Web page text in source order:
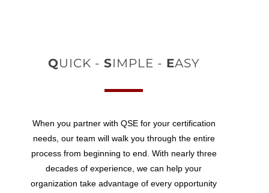
QUICK - SIMPLE - EASY
When you partner with QSE for your certification
needs, our team will walk you through the entire
process from beginning to end. With nearly three
decades of experience, we can help your
organization take advantage of every opportunity